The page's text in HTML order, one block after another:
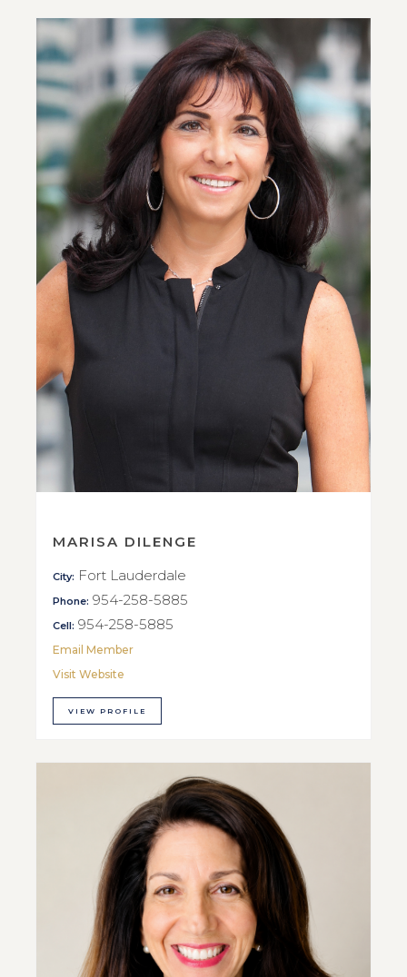
MARISA DILENGE
City: Fort Lauderdale
Phone: 954-258-5885
Cell: 954-258-5885
Email Member
Visit Website
VIEW PROFILE